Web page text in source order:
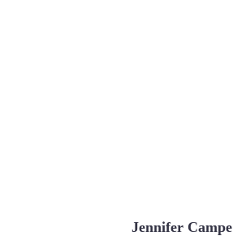
Jennifer Campe